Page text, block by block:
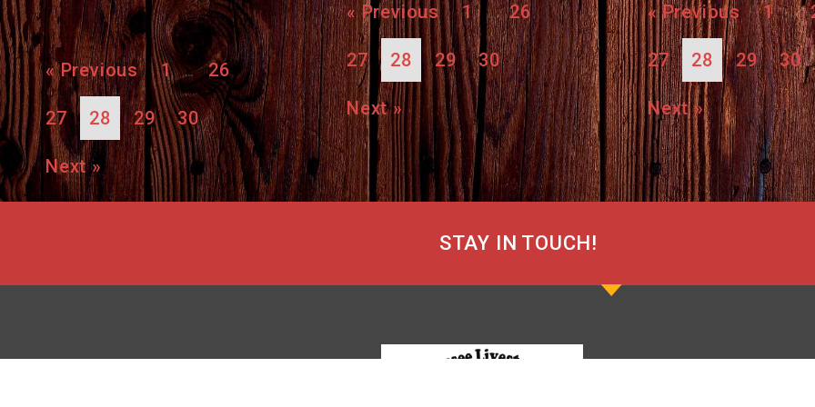
« Previous 1 … 26
27 28 29 30
Next »
« Previous 1 … 26
27 28 29 30
Next »
« Previous 1 …
27 28 29 30
Next »
STAY IN TOUCH!